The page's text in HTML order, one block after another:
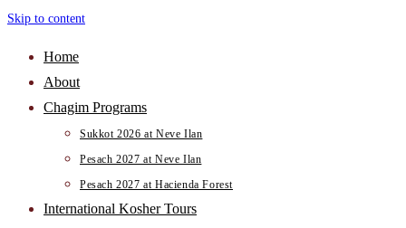
Skip to content
Home
About
Chagim Programs
Sukkot 2026 at Neve Ilan
Pesach 2027 at Neve Ilan
Pesach 2027 at Hacienda Forest
International Kosher Tours